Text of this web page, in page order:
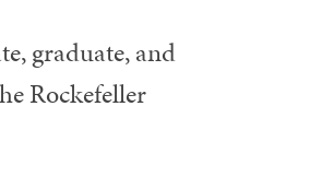
graduate, and
Rockefeller